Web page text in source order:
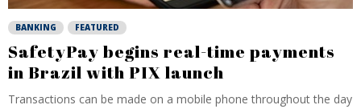
BANKING FEATURED
SafetyPay begins real-time payments
in Brazil with PIX launch
Transactions can be made on a mobile phone throughout the day